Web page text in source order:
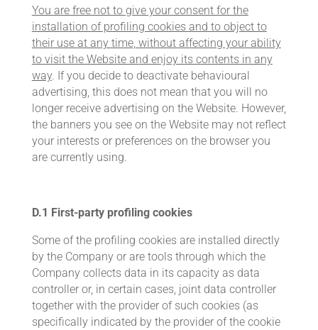
You are free not to give your consent for the
installation of profiling cookies and to object to
their use at any time, without affecting your ability
to visit the Website and enjoy its contents in any
way. If you decide to deactivate behavioural
advertising, this does not mean that you will no
longer receive advertising on the Website. However,
the banners you see on the Website may not reflect
your interests or preferences on the browser you
are currently using.
D.1 First-party profiling cookies
Some of the profiling cookies are installed directly
by the Company or are tools through which the
Company collects data in its capacity as data
controller or, in certain cases, joint data controller
together with the provider of such cookies (as
specifically indicated by the provider of the cookie